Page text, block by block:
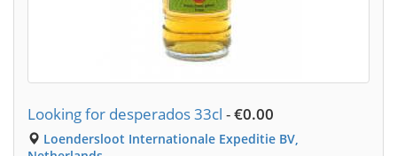
Looking for desperados 33cl -€0.00
Loendersloot Internationale Expeditie BV,